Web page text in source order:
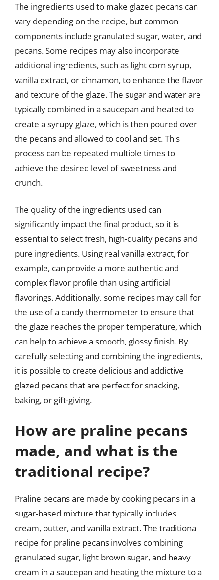
The ingredients used to make glazed pecans can
vary depending on the recipe, but common
components include granulated sugar, water, and
pecans. Some recipes may also incorporate
additional ingredients, such as light corn syrup,
vanilla extract, or cinnamon, to enhance the flavor
and texture of the glaze. The sugar and water are
typically combined in a saucepan and heated to
create a syrupy glaze, which is then poured over
the pecans and allowed to cool and set. This
process can be repeated multiple times to
achieve the desired level of sweetness and
crunch.
The quality of the ingredients used can
significantly impact the final product, so it is
essential to select fresh, high-quality pecans and
pure ingredients. Using real vanilla extract, for
example, can provide a more authentic and
complex flavor profile than using artificial
flavorings. Additionally, some recipes may call for
the use of a candy thermometer to ensure that
the glaze reaches the proper temperature, which
can help to achieve a smooth, glossy finish. By
carefully selecting and combining the ingredients,
it is possible to create delicious and addictive
glazed pecans that are perfect for snacking,
baking, or gift-giving.
How are praline pecans
made, and what is the
traditional recipe?
Praline pecans are made by cooking pecans in a
sugar-based mixture that typically includes
cream, butter, and vanilla extract. The traditional
recipe for praline pecans involves combining
granulated sugar, light brown sugar, and heavy
cream in a saucepan and heating the mixture to a